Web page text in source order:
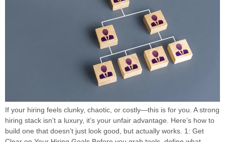
If your hiring feels clunky, chaotic, or costly—this is for you. A strong
hiring stack isn’t a luxury, it’s your unfair advantage. Here’s how to
build one that doesn’t just look good, but actually works. 1: Get